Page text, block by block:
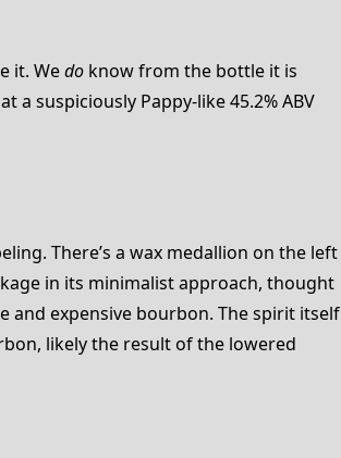
it. Wedo know from the bottle it is
a suspiciously Pappy-like 45.2% ABV
There’s a wax medallion on the left
in its minimalist approach, thought
and expensive bourbon. The spirit itself
likely the result of the lowered